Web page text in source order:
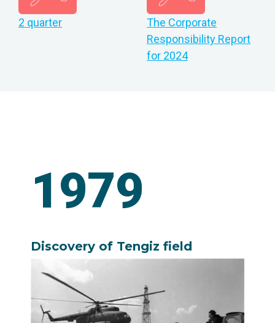
2 quarter
The Corporate
Responsibility Report
for 2024
1979
Discovery of Tengiz field